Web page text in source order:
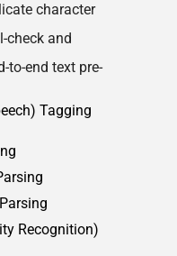
character
check and
to-end text pre-
Tagging
Recognition)